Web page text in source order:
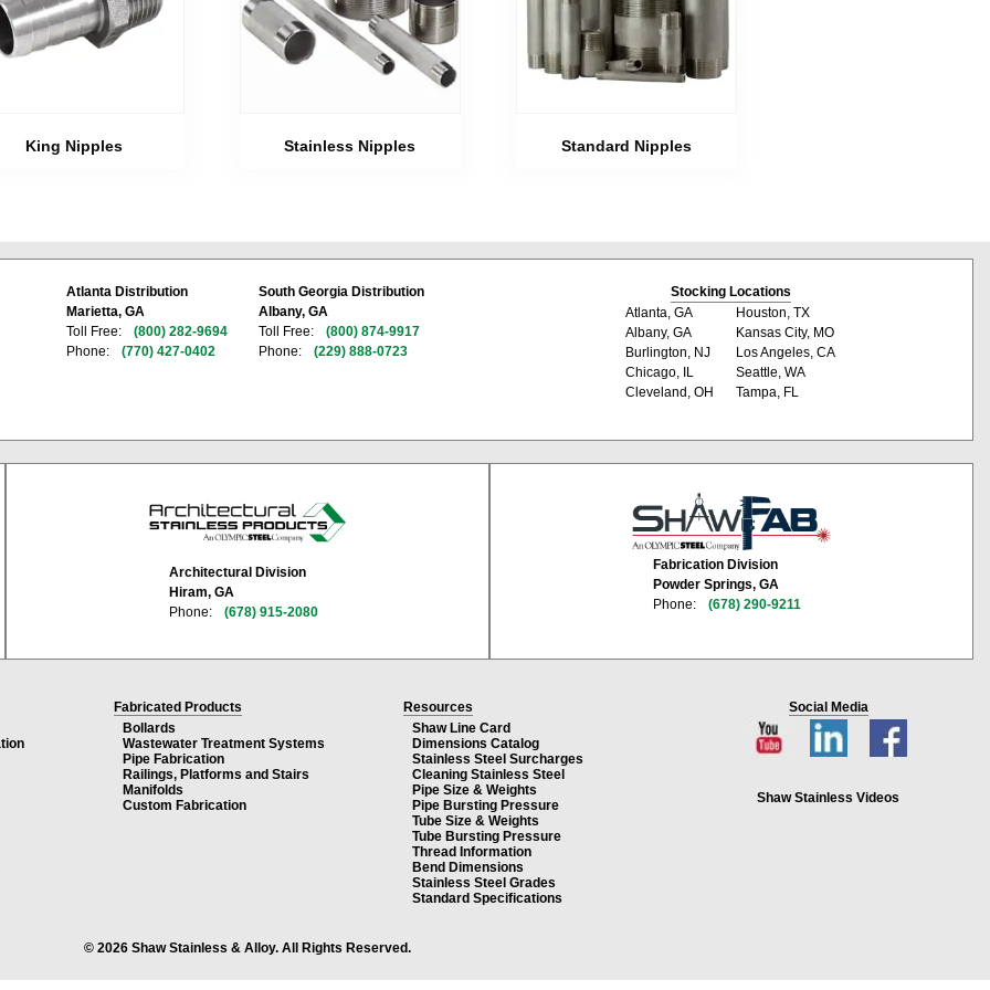
King Nipples Stainless Nipples Standard Nipples
Atlanta Distribution
Marietta, GA
Toll Free:
(800) 282-9694
Phone:
(770) 427-0402
South Georgia Distribution
Albany, GA
Toll Free:
(800) 874-9917
Phone:
(229) 888-0723
Stocking Locations
Atlanta, GA
Albany, GA
Burlington, NJ
Chicago, IL
Cleveland, OH
Houston, TX
Kansas City, MO
Los Angeles, CA
Seattle, WA
Tampa, FL
Architectural Division
Hiram, GA
Phone:
(678) 915-2080
Fabrication Division
Powder Springs, GA
Phone:
(678) 290-9211
Fabricated Products
Bollards
Wastewater Treatment Systems
Pipe Fabrication
Railings, Platforms and Stairs
Manifolds
Custom Fabrication
Resources
Shaw Line Card
Dimensions Catalog
Stainless Steel Surcharges
Cleaning Stainless Steel
Pipe Size & Weights
Pipe Bursting Pressure
Tube Size & Weights
Tube Bursting Pressure
Thread Information
Bend Dimensions
Stainless Steel Grades
Standard Specifications
Social Media
Shaw Stainless Videos
© 2026 Shaw Stainless & Alloy. All Rights Reserved.